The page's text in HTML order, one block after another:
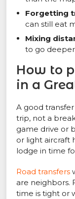
Forgetting
can still eat
Mixing
to go
How to
in a
A good
trip, not a
game drive or
or light aircraft
lodge in time
Road transfers
are neighbors.
time is tight or